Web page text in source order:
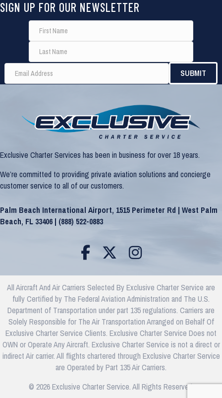
SIGN UP FOR OUR NEWSLETTER
Exclusive Charter Services has been in business for over 18 years.
We’re committed to providing private aviation solutions and concierge
customer service to all of our customers.
Palm Beach International Airport, 1515 Perimeter Rd | West Palm
Beach, FL 33406 | (888) 522-0883
All Aircraft And Air Carriers Selected By Exclusive Charter Service are
fully Certified by The Federal Aviation Administration and The U.S.
Department of Transportation under part 135 regulations. Carriers are
Solely Responsible for The Air Transportation Arranged on Behalf Of
Exclusive Charter Service Clients. Exclusive Charter Service Does not
OWN or Operate Any Aircraft. Exclusive Charter Service is not a direct or
indirect Air carrier. All flights chartered through Exclusive Charter Service
are Operated by Part 135 Air Carriers.
© 2026 Exclusive Charter Service. All Rights Reserved.